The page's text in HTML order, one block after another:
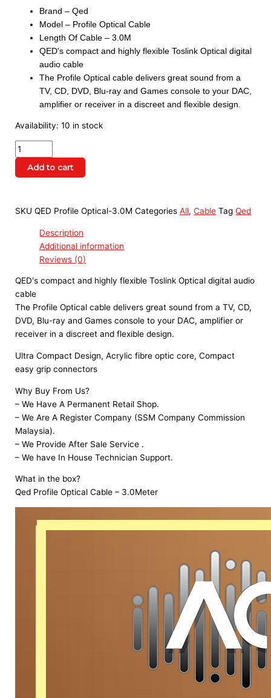
Brand – Qed
Model – Profile Optical Cable
Length Of Cable – 3.0M
QED's compact and highly flexible Toslink Optical digital
audio cable
The Profile Optical cable delivers great sound from a
TV, CD, DVD, Blu-ray and Games console to your DAC,
amplifier or receiver in a discreet and flexible design.
Availability: 10 in stock
Add to cart
SKUQED Profile Optical-3.0MCategories All,Cable Tag Qed
Description
Additional information
Reviews (0)
QED's compact and highly flexible Toslink Optical digital audio
cable
The Profile Optical cable delivers great sound from a TV, CD,
DVD, Blu-ray and Games console to your DAC, amplifier or
receiver in a discreet and flexible design.
Ultra Compact Design, Acrylic fibre optic core, Compact
easy grip connectors
Why Buy From Us?
– We Have A Permanent Retail Shop.
– We Are A Register Company (SSM Company Commission
Malaysia).
– We Provide After Sale Service .
– We have In House Technician Support.
What in the box?
Qed Profile Optical Cable – 3.0Meter